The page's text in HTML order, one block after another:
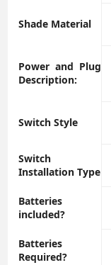
Shade Material
Power and Plug
Description:
Switch Style
Switch
Installation Type
Batteries
included?
Batteries
Required?